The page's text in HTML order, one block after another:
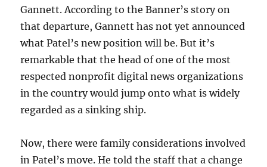
Gannett. According to the Banner’s story on
that departure, Gannett has not yet announced
what Patel’s new position will be. But it’s
remarkable that the head of one of the most
respected nonprofit digital news organizations
in the country would jump onto what is widely
regarded as a sinking ship.
Now, there were family considerations involved
in Patel’s move. He told the staff that a change